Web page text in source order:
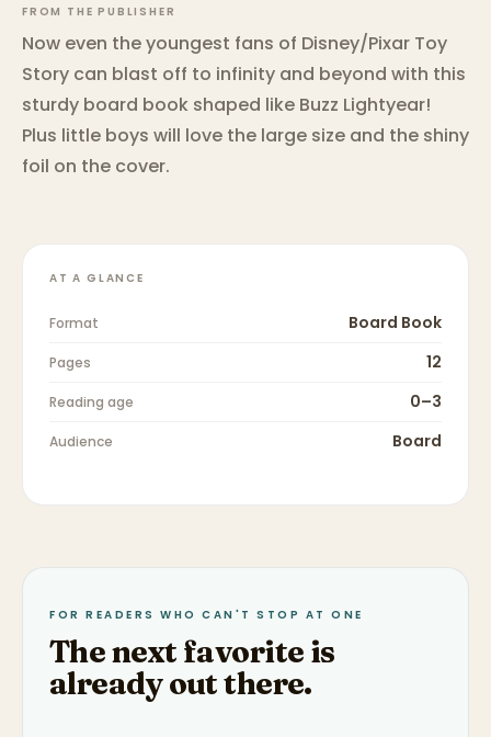
FROM THE PUBLISHER
Now even the youngest fans of Disney/Pixar Toy
Story can blast off to infinity and beyond with this
sturdy board book shaped like Buzz Lightyear!
Plus little boys will love the large size and the shiny
foil on the cover.
AT A GLANCE
Format Board Book
Pages 12
Reading age 0–3
Audience Board
FOR READERS WHO CAN'T STOP AT ONE
The next favorite is
already out there.